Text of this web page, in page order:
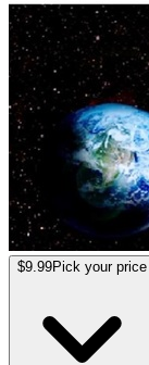
$9.99Pick your price